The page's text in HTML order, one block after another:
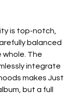
is top-notch,
balanced
The
integrate
makes Just
but a full